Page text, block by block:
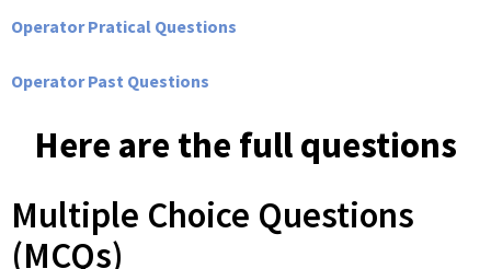
Operator Pratical Questions
Operator Past Questions
Here are the full questions
Multiple Choice Questions
(MCQs)